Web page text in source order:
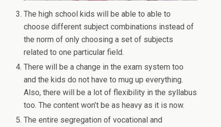
The high school kids will be able to able to
choose different subject combinations instead of
the norm of only choosing a set of subjects
related to one particular field.
There will be a change in the exam system too
and the kids do not have to mug up everything.
Also, there will be a lot of flexibility in the syllabus
too. The content won’t be as heavy as it is now.
The entire segregation of vocational and